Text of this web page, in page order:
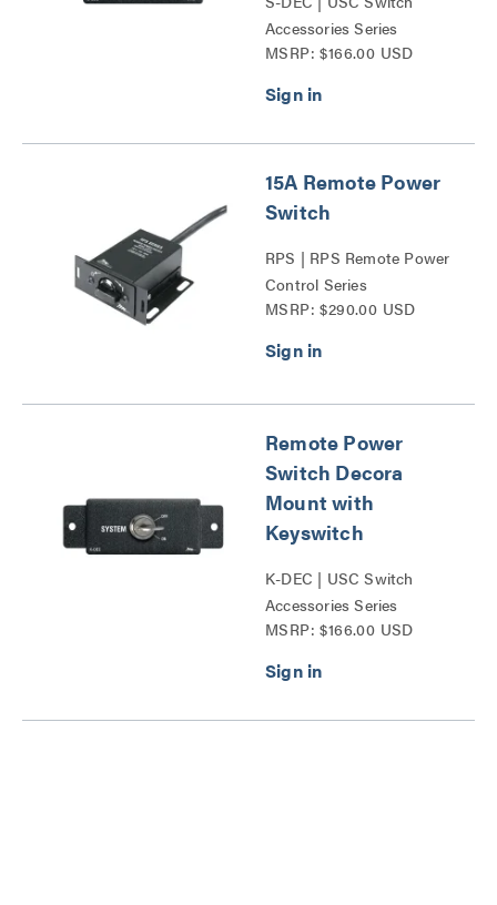
Accessories Series
MSRP: $166.00 USD
15A Remote Power
Switch
RPS | RPS Remote Power
Control Series
MSRP: $290.00 USD
Remote Power
Switch Decora
Mount with
Keyswitch
K-DEC | USC Switch
Accessories Series
MSRP: $166.00 USD